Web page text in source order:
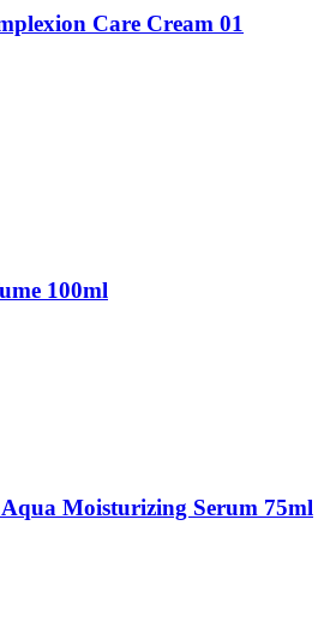
Care Cream 01
100ml
Moisturizing Serum 75ml